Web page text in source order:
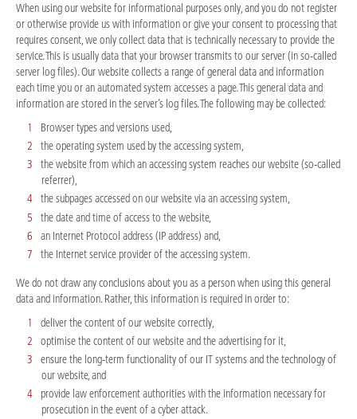
When using our website for informational purposes only, and you do not register
or otherwise provide us with information or give your consent to processing that
requires consent, we only collect data that is technically necessary to provide the
service. This is usually data that your browser transmits to our server (in so-called
server log files). Our website collects a range of general data and information
each time you or an automated system accesses a page. This general data and
information are stored in the server’s log files. The following may be collected:
Browser types and versions used,
the operating system used by the accessing system,
the website from which an accessing system reaches our website (so-called
referrer),
the subpages accessed on our website via an accessing system,
the date and time of access to the website,
an Internet Protocol address (IP address) and,
the Internet service provider of the accessing system.
We do not draw any conclusions about you as a person when using this general
data and information. Rather, this information is required in order to:
deliver the content of our website correctly,
optimise the content of our website and the advertising for it,
ensure the long-term functionality of our IT systems and the technology of
our website, and
provide law enforcement authorities with the information necessary for
prosecution in the event of a cyber attack.